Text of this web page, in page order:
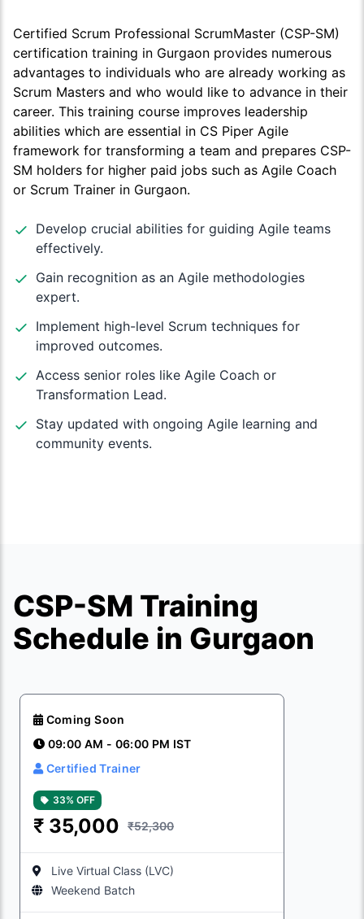
Certified Scrum Professional ScrumMaster (CSP-SM)
certification training in Gurgaon provides numerous
advantages to individuals who are already working as
Scrum Masters and who would like to advance in their
career. This training course improves leadership
abilities which are essential in CS Piper Agile
framework for transforming a team and prepares CSP-
SM holders for higher paid jobs such as Agile Coach
or Scrum Trainer in Gurgaon.
Develop crucial abilities for guiding Agile teams
effectively.
Gain recognition as an Agile methodologies
expert.
Implement high-level Scrum techniques for
improved outcomes.
Access senior roles like Agile Coach or
Transformation Lead.
Stay updated with ongoing Agile learning and
community events.
CSP-SM Training
Schedule in Gurgaon
Coming Soon
09:00 AM - 06:00 PM IST
Certified Trainer
33% OFF
₹ 35,000 ₹52,300
Live Virtual Class (LVC)
Weekend Batch